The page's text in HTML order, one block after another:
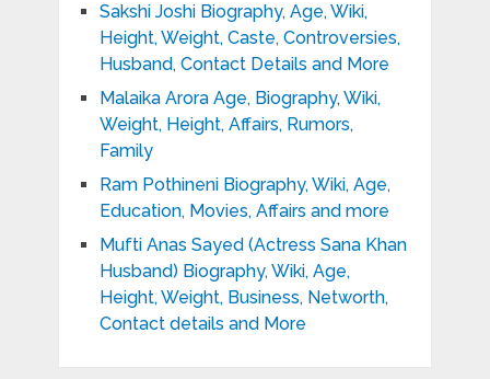
Sakshi Joshi Biography, Age, Wiki,
Height, Weight, Caste, Controversies,
Husband, Contact Details and More
Malaika Arora Age, Biography, Wiki,
Weight, Height, Affairs, Rumors,
Family
Ram Pothineni Biography, Wiki, Age,
Education, Movies, Affairs and more
Mufti Anas Sayed (Actress Sana Khan
Husband) Biography, Wiki, Age,
Height, Weight, Business, Networth,
Contact details and More